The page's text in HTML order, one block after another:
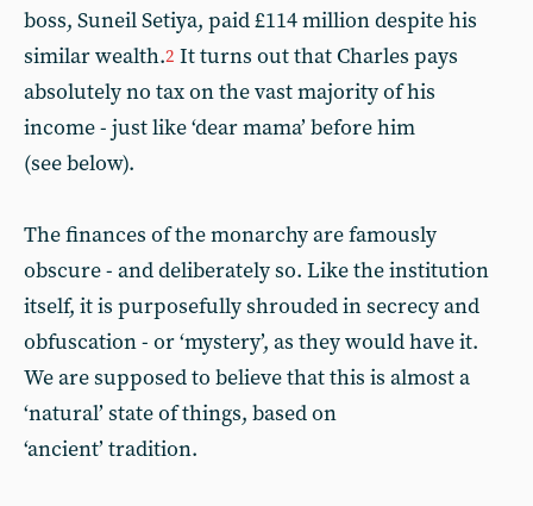
boss, Suneil Setiya, paid £114 million despite his
similar wealth.2 It turns out that Charles pays
absolutely no tax on the vast majority of his
income - just like ‘dear mama’ before him
(see below).
The finances of the monarchy are famously
obscure - and deliberately so. Like the institution
itself, it is purposefully shrouded in secrecy and
obfuscation - or ‘mystery’, as they would have it.
We are supposed to believe that this is almost a
‘natural’ state of things, based on
‘ancient’ tradition.